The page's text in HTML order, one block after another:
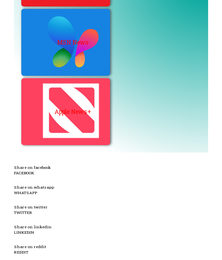
MSN News
Apple News+
Share on facebook
FACEBOOK
Share on whatsapp
WHATSAPP
Share on twitter
TWITTER
Share on linkedin
LINKEDIN
Share on reddit
REDDIT